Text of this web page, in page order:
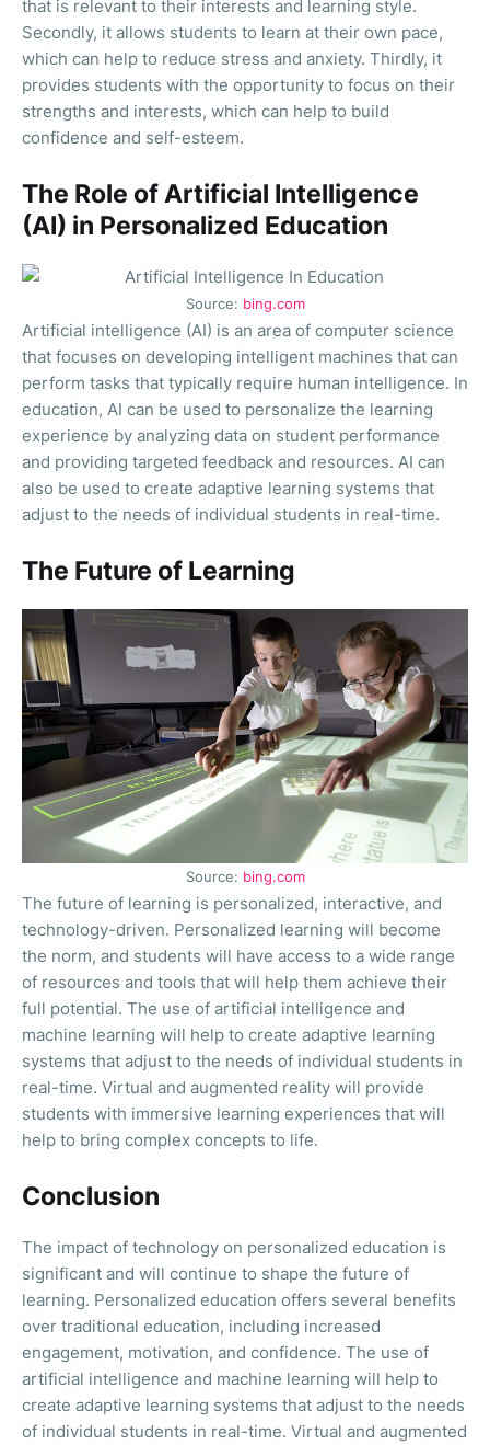
that is relevant to their interests and learning style.
Secondly, it allows students to learn at their own pace,
which can help to reduce stress and anxiety. Thirdly, it
provides students with the opportunity to focus on their
strengths and interests, which can help to build
confidence and self-esteem.
The Role of Artificial Intelligence
(AI) in Personalized Education
Source: bing.com
Artificial intelligence (AI) is an area of computer science
that focuses on developing intelligent machines that can
perform tasks that typically require human intelligence. In
education, AI can be used to personalize the learning
experience by analyzing data on student performance
and providing targeted feedback and resources. AI can
also be used to create adaptive learning systems that
adjust to the needs of individual students in real-time.
The Future of Learning
Source: bing.com
The future of learning is personalized, interactive, and
technology-driven. Personalized learning will become
the norm, and students will have access to a wide range
of resources and tools that will help them achieve their
full potential. The use of artificial intelligence and
machine learning will help to create adaptive learning
systems that adjust to the needs of individual students in
real-time. Virtual and augmented reality will provide
students with immersive learning experiences that will
help to bring complex concepts to life.
Conclusion
The impact of technology on personalized education is
significant and will continue to shape the future of
learning. Personalized education offers several benefits
over traditional education, including increased
engagement, motivation, and confidence. The use of
artificial intelligence and machine learning will help to
create adaptive learning systems that adjust to the needs
of individual students in real-time. Virtual and augmented